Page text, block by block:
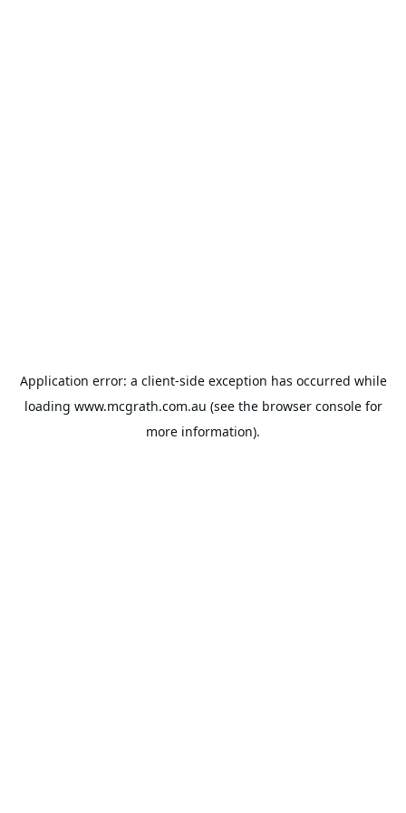
Application error: a client-side exception has occurred while
loading www.mcgrath.com.au (see the browser consolefor
more information).